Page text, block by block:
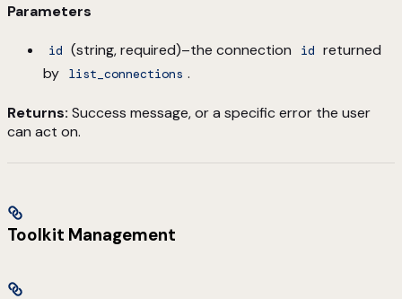
Parameters
id (string, required)–the connection id returned
by
list_connections .
Returns: Success message, or a specific error the user
can act on.
Toolkit Management